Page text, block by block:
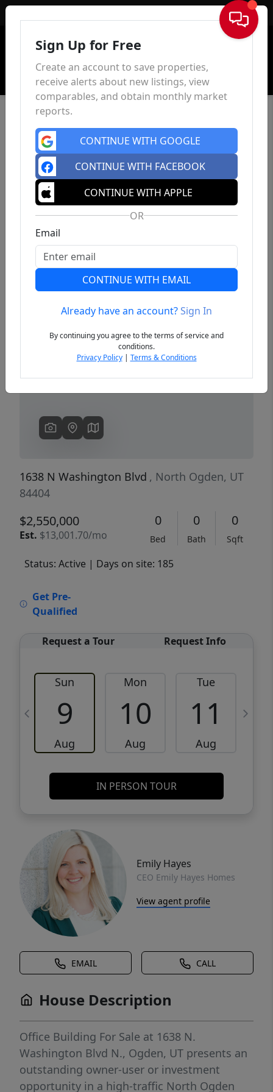
Sign In
Previous
1638 N Washington Blvd , North Ogden, UT
84404
$2,550,000
Est. $13,001.70/mo
0
Bed
0
Bath
0
Sqft
Status: Active | Days on site: 185
Get Pre-
Qualified
Request a Tour Request Info
Sun
9
Aug
Mon
10
Aug
Tue
11
Aug
IN PERSON TOUR
Emily Hayes
CEO Emily Hayes Homes
View agent profile
EMAIL CALL
House Description
Office Building For Sale at 1638 N.
Washington Blvd N., Ogden, UT presents an
outstanding owner-user or investment
opportunity in a high-traffic North Ogden
Sign Up for Free
Create an account to save properties,
receive alerts about new listings, view
comparables, and obtain monthly market
reports.
CONTINUE WITH GOOGLE
CONTINUE WITH FACEBOOK
CONTINUE WITH APPLE
OR
Email
CONTINUE WITH EMAIL
Already have an account?Sign In
By continuing you agree to the terms of service and
conditions.
Privacy Policy| Terms & Conditions